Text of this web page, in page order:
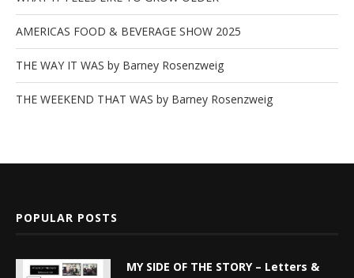
AMERICAS FOOD & BEVERAGE SHOW 2025
THE WAY IT WAS by Barney Rosenzweig
THE WEEKEND THAT WAS by Barney Rosenzweig
POPULAR POSTS
MY SIDE OF THE STORY – Letters &